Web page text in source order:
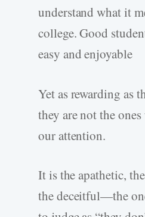
understand what it
college. Good
easy and enjoyable
Yet as rewarding as
they are not the
our attention.
It is the apathetic,
the deceitful—the